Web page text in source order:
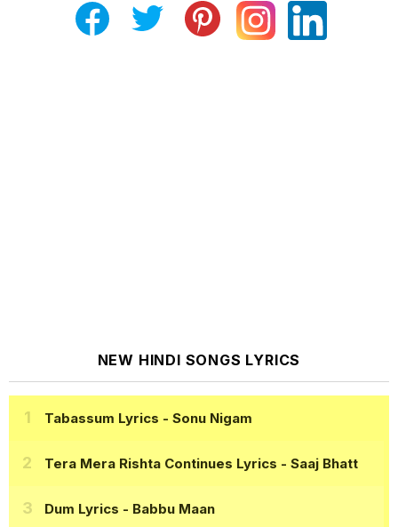
NEW HINDI SONGS LYRICS
Tabassum Lyrics - Sonu Nigam
Tera Mera Rishta Continues Lyrics - Saaj Bhatt
Dum Lyrics - Babbu Maan